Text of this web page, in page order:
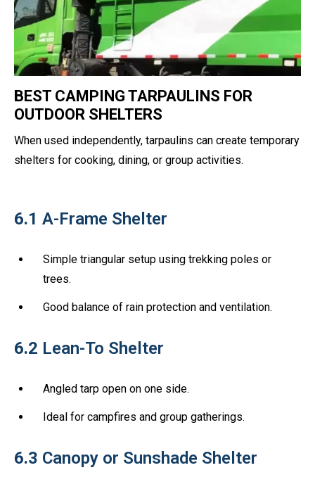
BEST CAMPING TARPAULINS FOR
OUTDOOR SHELTERS
When used independently, tarpaulins can create temporary
shelters for cooking, dining, or group activities.
6.1 A-Frame Shelter
Simple triangular setup using trekking poles or
trees.
Good balance of rain protection and ventilation.
6.2 Lean-To Shelter
Angled tarp open on one side.
Ideal for campfires and group gatherings.
6.3 Canopy or Sunshade Shelter